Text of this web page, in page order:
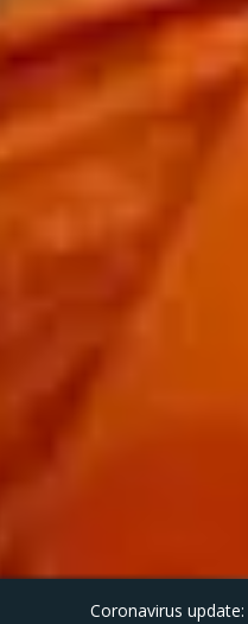
Coronavirus update: